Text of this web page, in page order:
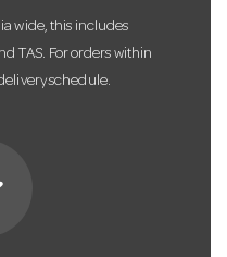
wide, this includes
TAS. For orders within
schedule.